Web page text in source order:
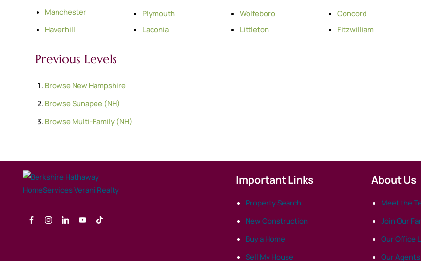
Manchester Plymouth Wolfeboro Concord
Haverhill
Laconia Littleton Fitzwilliam
Previous Levels
BrowseNew Hampshire
BrowseSunapee (NH)
BrowseMulti-Family (NH)
Important Links
Property Search
New Construction
Buy a Home
Sell My House
About Us
Meet the
Join Our
Our Office
Our Agents